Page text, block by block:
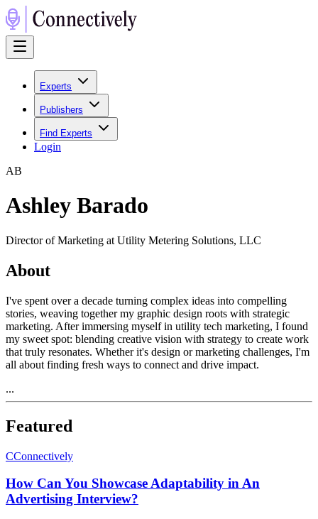
Experts
Publishers
Find Experts
Login
AB
Ashley Barado
Director of Marketing at Utility Metering Solutions, LLC
About
I've spent over a decade turning complex ideas into compelling
stories, weaving together my graphic design roots with strategic
marketing. After immersing myself in utility tech marketing, I found
my sweet spot: blending creative vision with strategy to create work
that truly resonates. Whether it's design or marketing challenges, I'm
all about finding fresh ways to connect and drive impact.
...
Featured
CConnectively
How Can You Showcase Adaptability in An
Advertising Interview?